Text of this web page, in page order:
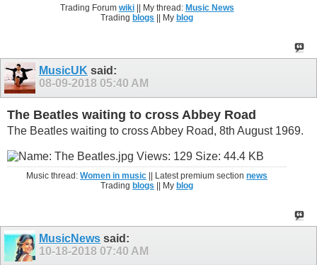
Trading Forum wiki|| My thread: Music News
Trading blogs || My blog
MusicUK said:
08-09-2018 05:40 AM
The Beatles waiting to cross Abbey Road
The Beatles waiting to cross Abbey Road, 8th August 1969.
Music thread:Women in music || Latest premium sectionnews
Trading blogs || My blog
MusicNews said:
10-18-2018 07:40 AM